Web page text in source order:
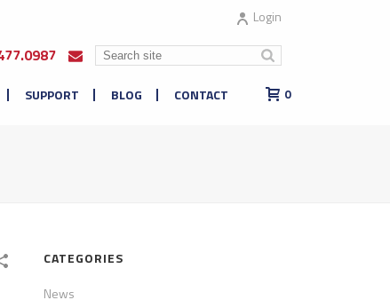
Login
SUPPORT BLOG CONTACT 0
CATEGORIES
News